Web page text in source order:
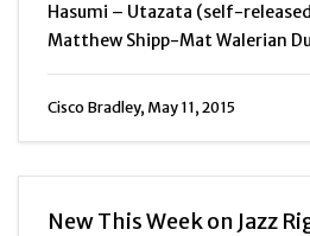
Hasumi – Utazata (self-
Matthew Shipp-Mat Walerian
Cisco Bradley, May 11, 2015
New This Week on Jazz